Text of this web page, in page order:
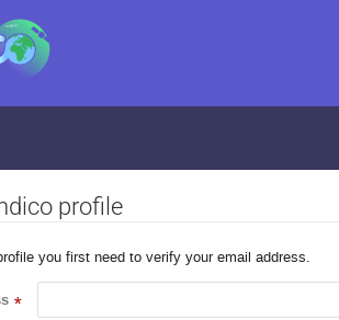
profile
you first need to verify your email address.
*